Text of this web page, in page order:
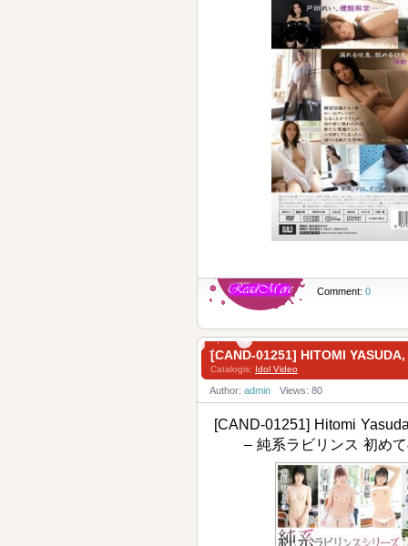
Comment: 0
[CAND-01251] HITOMI
Catalogis: Idol Video
Author: admin Views: 80
[CAND-01251] Hitomi
– 純系ラビリンス 初め